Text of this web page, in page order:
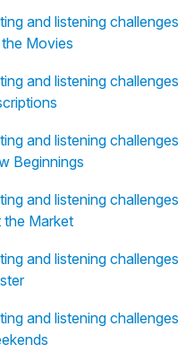
and listening challenges
Movies
and listening challenges
and listening challenges
Beginnings
and listening challenges
Market
and listening challenges
and listening challenges